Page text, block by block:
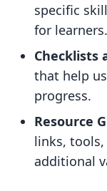
specific
for learners.
Checklists
that help
progress.
Resource
links,
additional